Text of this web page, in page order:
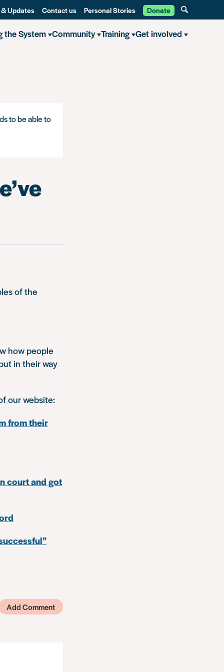
Updates Contact us Personal Stories Donate
the System Community Training Get involved
to be able to
of the
how people
in their way
our website:
from their
court and got
Add Comment